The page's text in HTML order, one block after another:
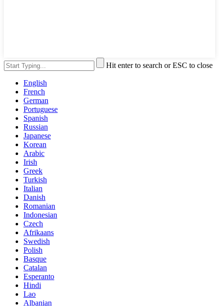
Hit enter to search or ESC to close
English
French
German
Portuguese
Spanish
Russian
Japanese
Korean
Arabic
Irish
Greek
Turkish
Italian
Danish
Romanian
Indonesian
Czech
Afrikaans
Swedish
Polish
Basque
Catalan
Esperanto
Hindi
Lao
Albanian